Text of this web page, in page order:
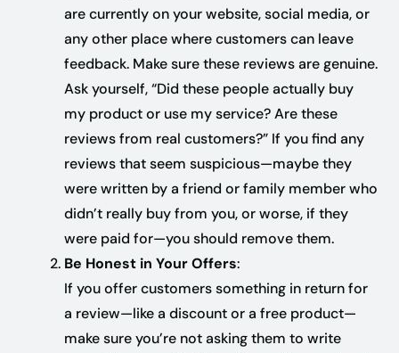
are currently on your website, social media, or
any other place where customers can leave
feedback. Make sure these reviews are genuine.
Ask yourself, “Did these people actually buy
my product or use my service? Are these
reviews from real customers?” If you find any
reviews that seem suspicious—maybe they
were written by a friend or family member who
didn’t really buy from you, or worse, if they
were paid for—you should remove them.
Be Honest in Your Offers:
If you offer customers something in return for
a review—like a discount or a free product—
make sure you’re not asking them to write